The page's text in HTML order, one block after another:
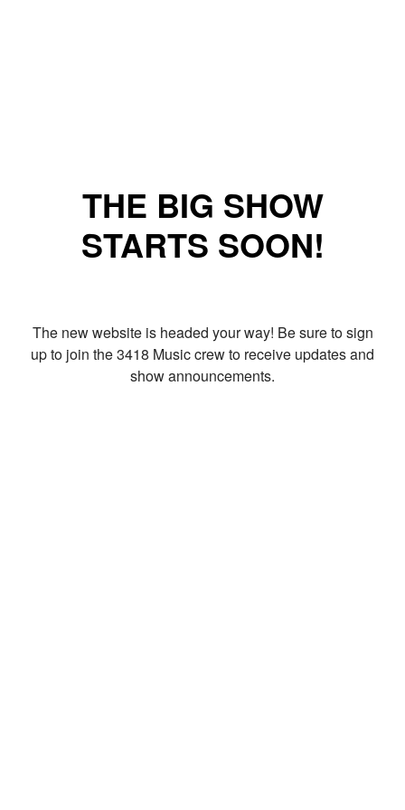
THE BIG SHOW
STARTS SOON!
The new website is headed your way! Be sure to sign
up to join the 3418 Music crew to receive updates and
show announcements.